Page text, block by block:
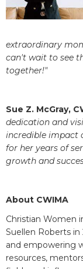
extraordinary
can't wait to see
together!"
Sue Z. McGray,
dedication and
incredible impact
for her years of
growth and
About CWIMA
Christian Women
Suellen Roberts
and empowering
resources,